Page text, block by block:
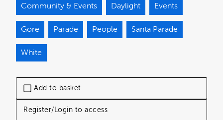
Add to basket
Register/Login to access
Community & Events Daylight Events
Gore Parade People Santa Parade
White